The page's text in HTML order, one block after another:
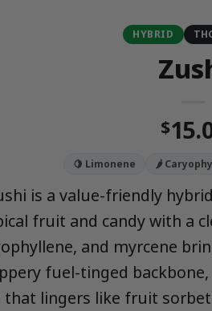
HYBRID
$
🍋 Limonene 🌶️
is a value-friendly
fruit and candy with a
and myrcene
fuel-tinged
lingers like fruit